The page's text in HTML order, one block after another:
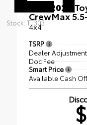
Stock: TT303
New 2026
CrewMax
4x4
TSRP
Dealer Adjustment
Doc Fee
Smart Price
Available Cash